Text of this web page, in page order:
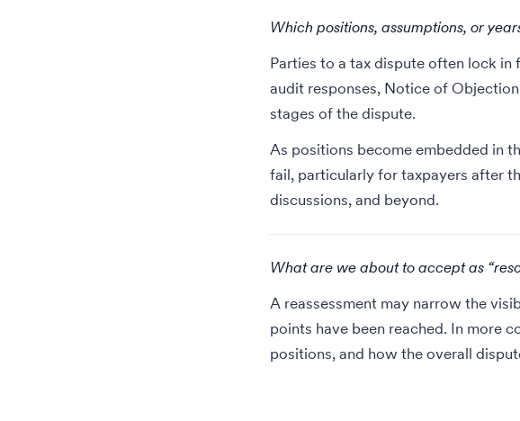
Which positions, assumptions, or
Parties to a tax dispute often lock in
audit responses, Notice of
stages of the dispute.
As positions become embedded in
fail, particularly for taxpayers after
discussions, and beyond.
What are we about to accept as
A reassessment may narrow the
points have been reached. In more
positions, and how the overall